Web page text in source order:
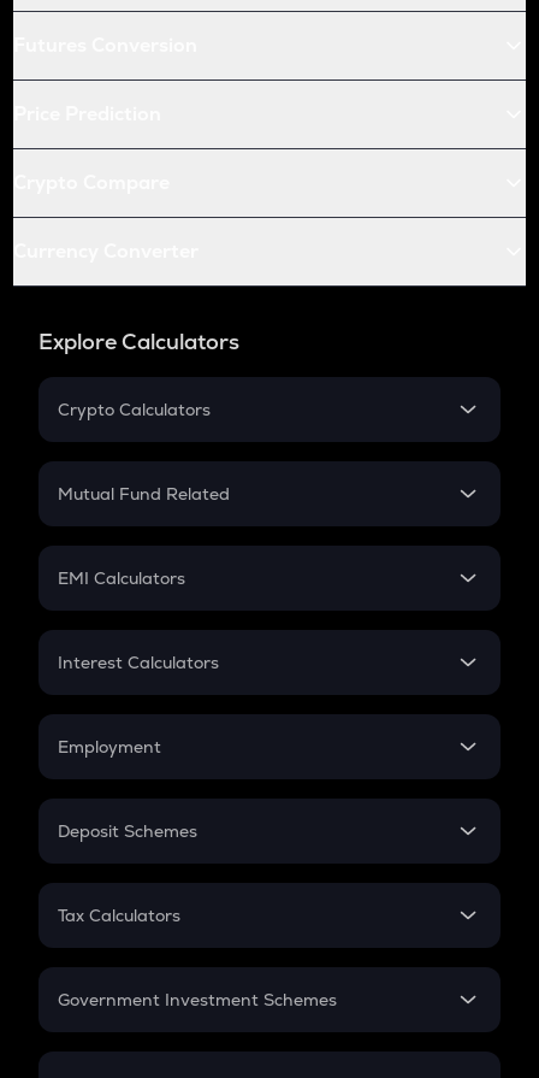
Explore Calculators
Crypto Calculators
Crypto SIP Calculator
Crypto Futures
Mutual Fund Related
Mutual Fund
EMI Calculators
EMI
Credit Card EMI
Interest Calculators
Compound Interest
Employment
In-Hand Salary
PPF
Gratuity
Retirement
Deposit Schemes
FD
Tax Calculators
GST
Government Investment Schemes
Sukanya Samriddhu Yojana